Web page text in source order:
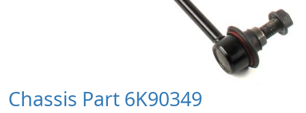
Chassis Part 6K90349